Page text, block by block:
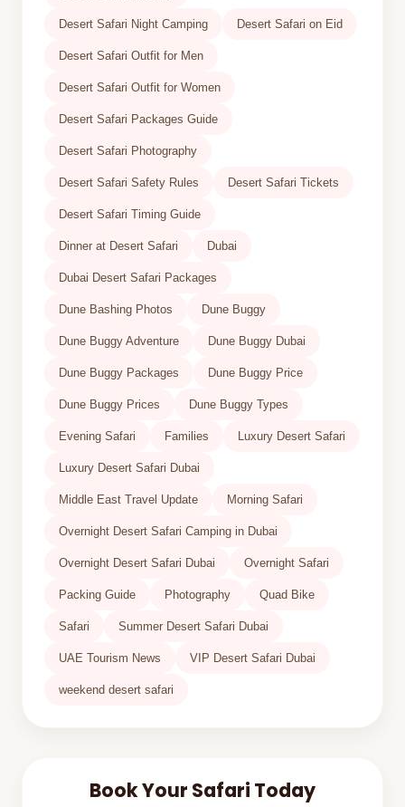
Desert Safari Night Camping Desert Safari on Eid
Desert Safari Outfit for Men
Desert Safari Outfit for Women
Desert Safari Packages Guide
Desert Safari Photography
Desert Safari Safety Rules Desert Safari Tickets
Desert Safari Timing Guide
Dinner at Desert Safari Dubai
Dubai Desert Safari Packages
Dune Bashing Photos Dune Buggy
Dune Buggy Adventure Dune Buggy Dubai
Dune Buggy Packages Dune Buggy Price
Dune Buggy Prices Dune Buggy Types
Evening Safari Families Luxury Desert Safari
Luxury Desert Safari Dubai
Middle East Travel Update Morning Safari
Overnight Desert Safari Camping in Dubai
Overnight Desert Safari Dubai Overnight Safari
Packing Guide Photography Quad Bike
Safari Summer Desert Safari Dubai
UAE Tourism News VIP Desert Safari Dubai
weekend desert safari
Book Your Safari Today